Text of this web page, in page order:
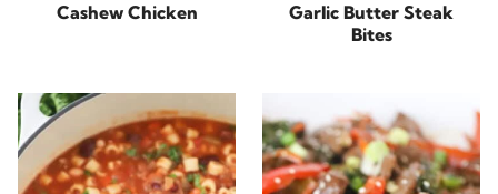
Cashew Chicken
Garlic Butter Steak
Bites